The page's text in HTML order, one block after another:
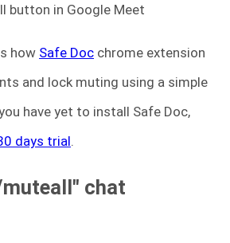
button in Google Meet
how Safe Doc chrome extension
and lock muting using a simple
have yet to install Safe Doc,
days trial.
chat